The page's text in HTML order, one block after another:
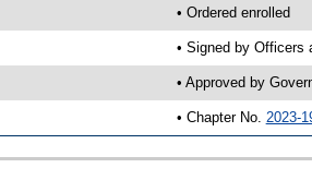
• Ordered enrolled
• Signed by Officers
• Approved by
• Chapter No. 2023-